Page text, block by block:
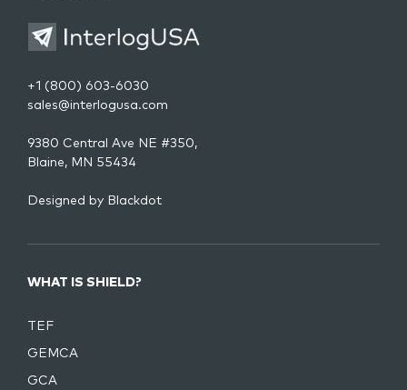
+1 (800) 603-6030
sales@interlogusa.com
9380 Central Ave NE #350,
Blaine, MN 55434
Designed by Blackdot
WHAT IS SHIELD?
TEF
GEMCA
GCA